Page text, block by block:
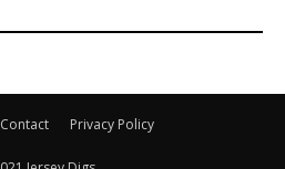
Contact Privacy Policy